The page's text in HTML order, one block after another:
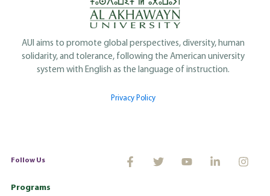
AUI aims to promote global perspectives, diversity, human
solidarity, and tolerance, following the American university
system with English as the language of instruction.
Privacy Policy
Follow Us
Programs